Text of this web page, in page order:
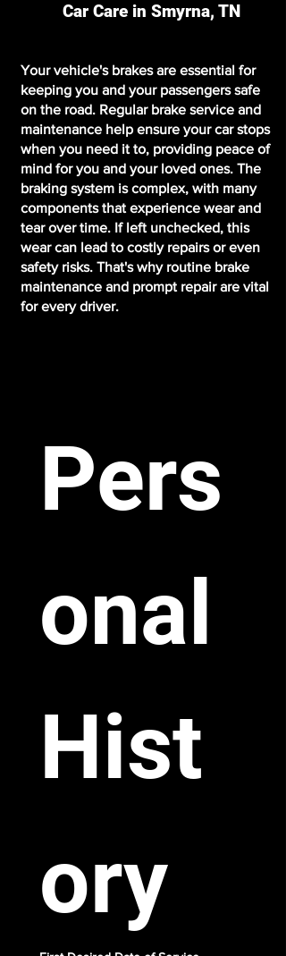
Car Care in Smyrna, TN
Your vehicle's brakes are essential for
keeping you and your passengers safe
on the road. Regular brake service and
maintenance help ensure your car stops
when you need it to, providing peace of
mind for you and your loved ones. The
braking system is complex, with many
components that experience wear and
tear over time. If left unchecked, this
wear can lead to costly repairs or even
safety risks. That's why routine brake
maintenance and prompt repair are vital
for every driver.
Pers
onal
Hist
ory